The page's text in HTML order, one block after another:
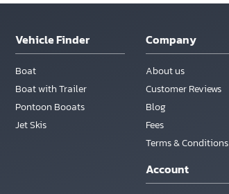
Vehicle Finder
Boat
Boat with Trailer
Pontoon Booats
Jet Skis
Company
About us
Customer Reviews
Blog
Fees
Terms & Conditions
Account